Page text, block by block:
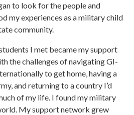
to look for the people and
my experiences as a military child
community.
I met became my support
the challenges of navigating GI-
to get home, having a
and returning to a country I’d
of my life. I found my military
My support network grew